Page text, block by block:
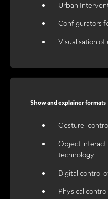
Urban
Configurators
Visualisation
Show and explainer formats
Gesture-
Object
technology
Digital control
Physical